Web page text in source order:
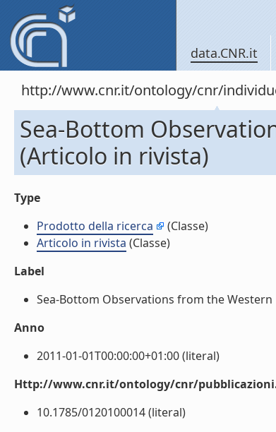
data.CNR.it
http://www.cnr.it/ontology/cnr/
Sea-Bottom
(Articolo in rivista)
Type
Prodotto della ricerca
(Classe)
Articolo in rivista (Classe)
Label
Sea-Bottom Observations from the
Anno
2011-01-01T00:00:00+01:00 (literal)
Http://www.cnr.it/ontology/cnr/
10.1785/0120100014 (literal)